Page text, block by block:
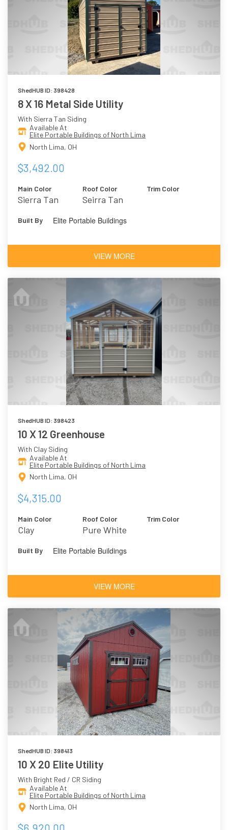
ShedHUB ID: 398428
8 X 16 Metal Side Utility
With Sierra Tan Siding
Available At
Elite Portable Buildings of North Lima
North Lima, OH
$3,492.00
Main Color
Sierra Tan
Roof Color
Seirra Tan
Trim Color
Built By Elite Portable Buildings
VIEW MORE
ShedHUB ID: 398423
10 X 12 Greenhouse
With Clay Siding
Available At
Elite Portable Buildings of North Lima
North Lima, OH
$4,315.00
Main Color
Clay
Roof Color
Pure White
Trim Color
Built By Elite Portable Buildings
VIEW MORE
ShedHUB ID: 398413
10 X 20 Elite Utility
With Bright Red / CR Siding
Available At
Elite Portable Buildings of North Lima
North Lima, OH